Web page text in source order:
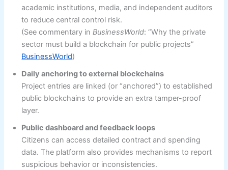
academic institutions, media, and independent auditors
to reduce central control risk.
(See commentary inBusinessWorld: “Why the private
sector must build a blockchain for public projects”
BusinessWorld)
Daily anchoring to external blockchains
Project entries are linked (or “anchored”) to established
public blockchains to provide an extra tamper-proof
layer.
Public dashboard and feedback loops
Citizens can access detailed contract and spending
data. The platform also provides mechanisms to report
suspicious behavior or inconsistencies.